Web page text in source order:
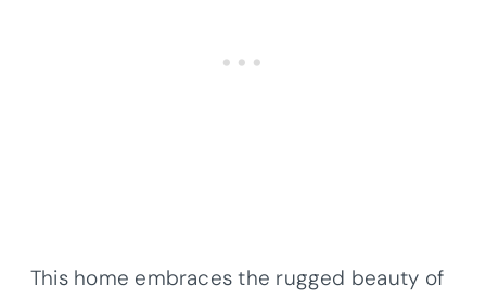
This home embraces the rugged beauty of